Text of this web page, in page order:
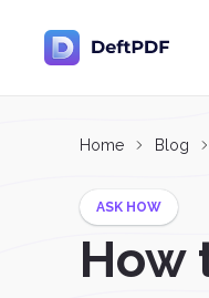
Home Blog
ASK HOW
How